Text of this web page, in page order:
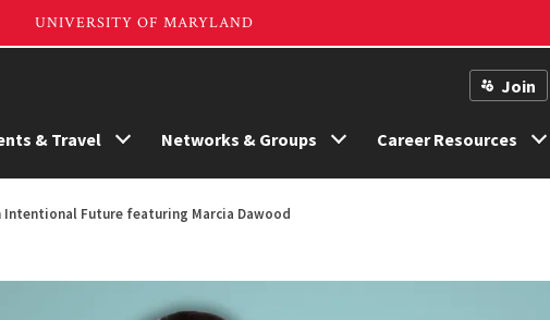
& Travel Networks & Groups Career Resources
Join
Future featuring Marcia Dawood